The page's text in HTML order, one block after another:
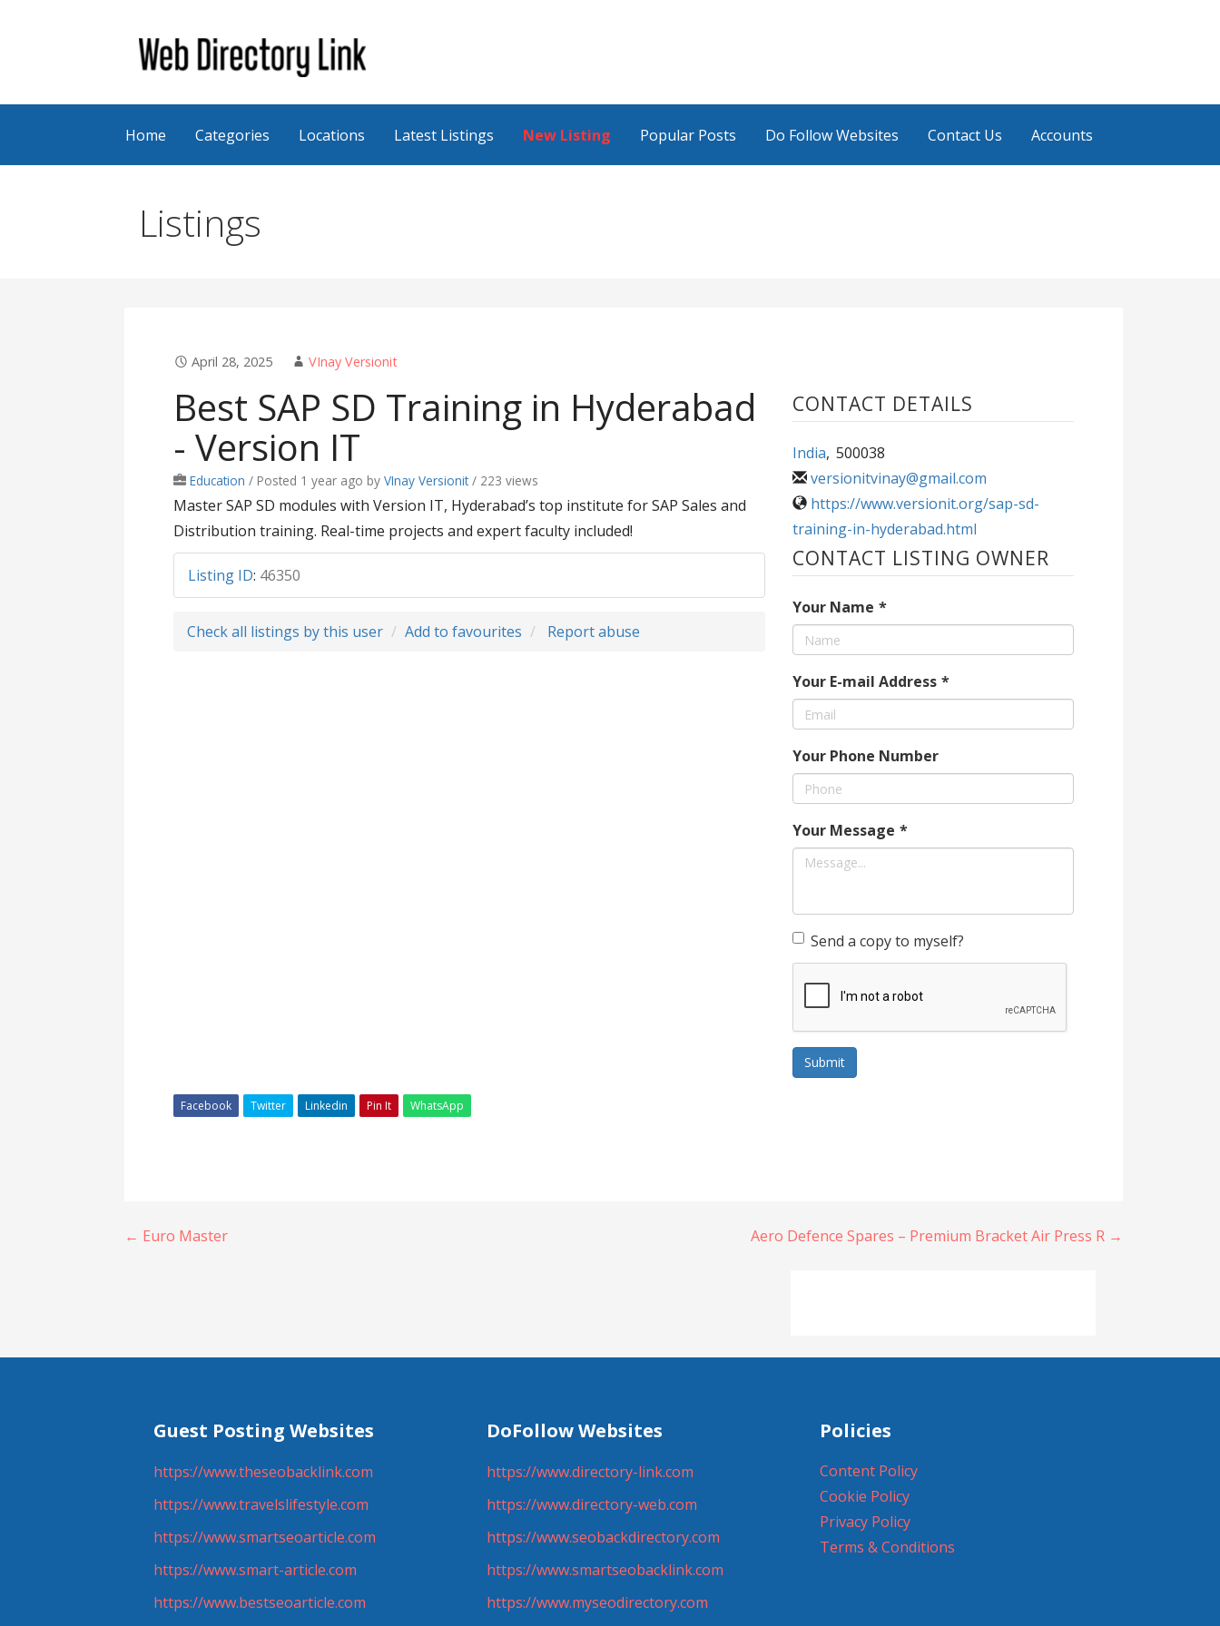
Web Directory Link
Home Categories Locations Latest Listings New Listing Popular Posts Do Follow Websites Contact Us Accounts
Listings
April 28, 2025 VInay Versionit
Best SAP SD Training in Hyderabad
- Version IT
Education / Posted 1 year ago byVInay Versionit/ 223 views
Master SAP SD modules with Version IT, Hyderabad’s top institute for SAP Sales and
Distribution training. Real-time projects and expert faculty included!
Listing ID: 46350
Check all listings by this user Add to favourites Report abuse
CONTACT DETAILS
India, 500038
versionitvinay@gmail.com
https://www.versionit.org/sap-sd-
training-in-hyderabad.html
CONTACT LISTING OWNER
Your Name *
Your E-mail Address *
Your Phone Number
Your Message *
Send a copy to myself?
Submit
Facebook Twitter Linkedin Pin It WhatsApp
Post
← Euro Master Aero Defence Spares – Premium Bracket Air Press R →
Guest Posting Websites
https://www.theseobacklink.com
https://www.travelslifestyle.com
https://www.smartseoarticle.com
https://www.smart-article.com
https://www.bestseoarticle.com
DoFollow Websites
https://www.directory-link.com
https://www.directory-web.com
https://www.seobackdirectory.com
https://www.smartseobacklink.com
https://www.myseodirectory.com
Policies
Content Policy
Cookie Policy
Privacy Policy
Terms & Conditions